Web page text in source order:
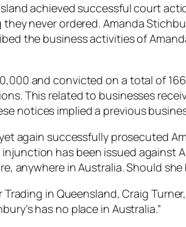
achieved successful court
never ordered. Amanda
the business activities of
and convicted on a total of
This related to businesses
notices implied a previous
again successfully prosecuted
injunction has been issued against
anywhere in Australia. Should
in Queensland, Craig
has no place in Australia.”